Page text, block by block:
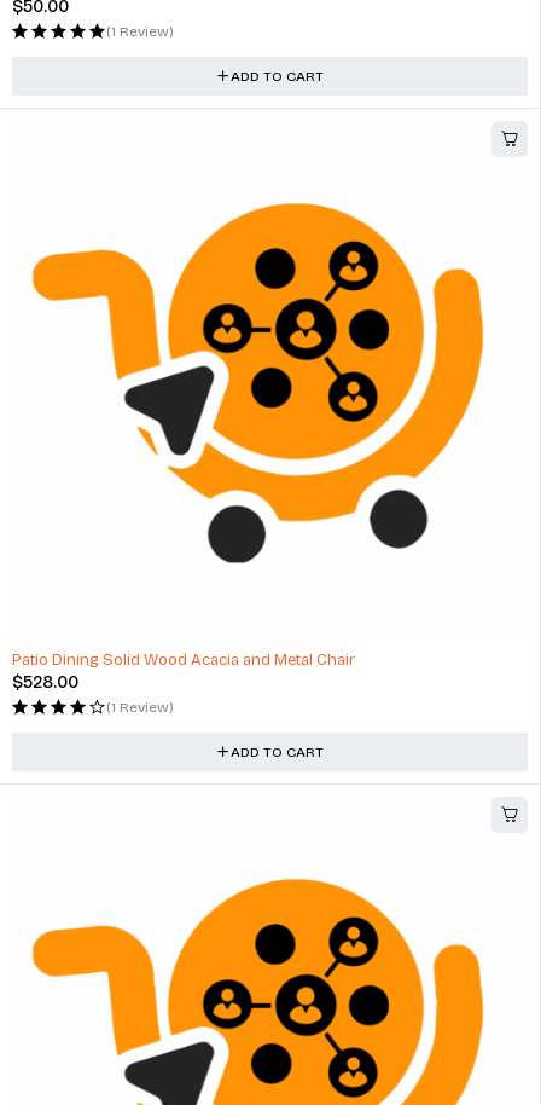
$50.00
(1 Review)
ADD TO CART
Patio Dining Solid Wood Acacia and Metal Chair
$528.00
(1 Review)
ADD TO CART